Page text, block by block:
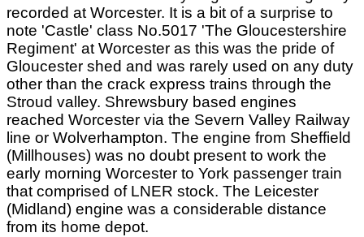
recorded at Worcester. It is a bit of a surprise to
note 'Castle' class No.5017 'The Gloucestershire
Regiment' at Worcester as this was the pride of
Gloucester shed and was rarely used on any duty
other than the crack express trains through the
Stroud valley. Shrewsbury based engines
reached Worcester via the Severn Valley Railway
line or Wolverhampton. The engine from Sheffield
(Millhouses) was no doubt present to work the
early morning Worcester to York passenger train
that comprised of LNER stock. The Leicester
(Midland) engine was a considerable distance
from its home depot.